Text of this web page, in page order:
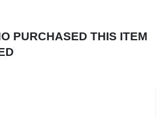
PURCHASED THIS ITEM